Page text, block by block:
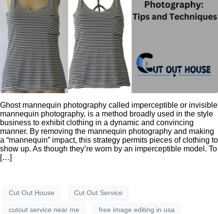
Ghost mannequin photography called imperceptible or invisible
mannequin photography, is a method broadly used in the style
business to exhibit clothing in a dynamic and convincing
manner. By removing the mannequin photography and making
a “mannequin” impact, this strategy permits pieces of clothing to
show up. As though they’re worn by an imperceptible model. To
[…]
Cut Out House Cut Out Service
cutout service near me free image editing in usa